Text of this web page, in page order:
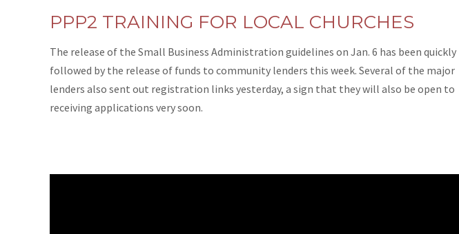
PPP2 TRAINING FOR LOCAL CHURCHES
The release of the Small Business Administration guidelines on Jan. 6 has been quickly
followed by the release of funds to community lenders this week. Several of the major
lenders also sent out registration links yesterday, a sign that they will also be open to
receiving applications very soon.